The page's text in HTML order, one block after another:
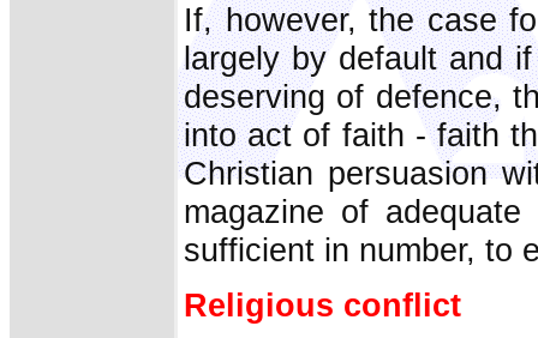
If, however, the case
largely by default and
deserving of defence,
into act of faith - faith
Christian persuasion
magazine of
sufficient in number, to
Religious conflict